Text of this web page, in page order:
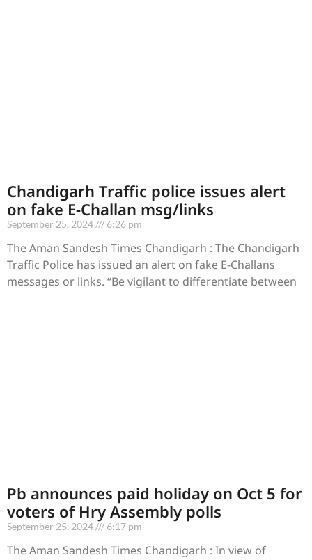
Chandigarh Traffic police issues alert
on fake E-Challan msg/links
September 25, 2024 6:26 pm
The Aman Sandesh Times Chandigarh : The Chandigarh
Traffic Police has issued an alert on fake E-Challans
messages or links. “Be vigilant to differentiate between
Pb announces paid holiday on Oct 5 for
voters of Hry Assembly polls
September 25, 2024 6:17 pm
The Aman Sandesh Times Chandigarh : In view of